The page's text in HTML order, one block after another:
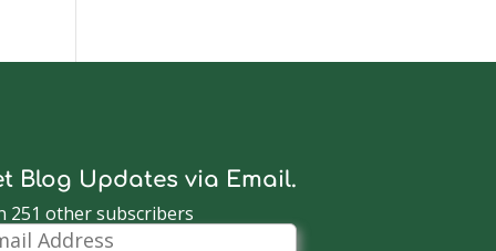
Blog Updates via Email.
251 other subscribers